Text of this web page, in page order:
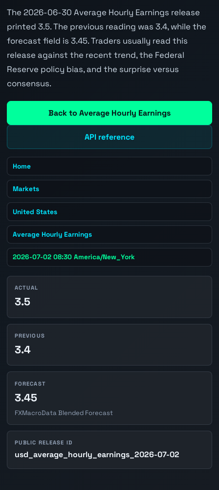
The 2026-06-30 Average Hourly Earnings release
printed 3.5. The previous reading was 3.4, while the
forecast field is 3.45. Traders usually read this
release against the recent trend, the Federal
Reserve policy bias, and the surprise versus
consensus.
Back to Average Hourly Earnings
API reference
Home
Markets
United States
Average Hourly Earnings
2026-07-02 08:30 America/New_York
ACTUAL
3.5
PREVIOUS
3.4
FORECAST
3.45
FXMacroData Blended Forecast
PUBLIC RELEASE ID
usd_average_hourly_earnings_2026-07-02